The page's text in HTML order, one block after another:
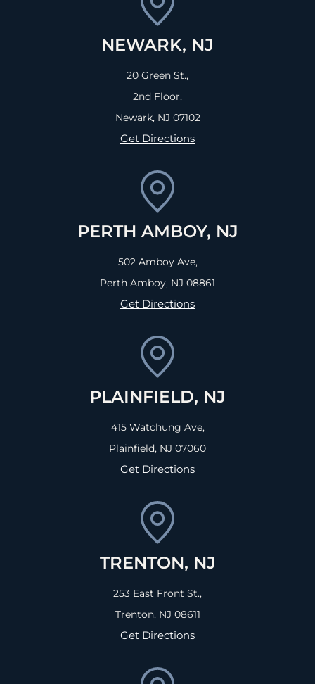
NEWARK, NJ
20 Green St.,
2nd Floor,
Newark, NJ 07102
Get Directions
PERTH AMBOY, NJ
502 Amboy Ave,
Perth Amboy, NJ 08861
Get Directions
PLAINFIELD, NJ
415 Watchung Ave,
Plainfield, NJ 07060
Get Directions
TRENTON, NJ
253 East Front St.,
Trenton, NJ 08611
Get Directions